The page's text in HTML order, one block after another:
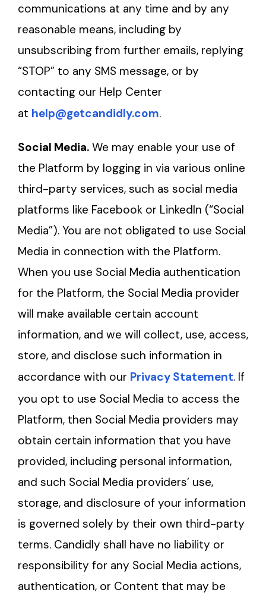
communications at any time and by any
reasonable means, including by
unsubscribing from further emails, replying
“STOP” to any SMS message, or by
contacting our Help Center
at help@getcandidly.com.
Social Media. We may enable your use of
the Platform by logging in via various online
third-party services, such as social media
platforms like Facebook or LinkedIn (“Social
Media”). You are not obligated to use Social
Media in connection with the Platform.
When you use Social Media authentication
for the Platform, the Social Media provider
will make available certain account
information, and we will collect, use, access,
store, and disclose such information in
accordance with our Privacy Statement. If
you opt to use Social Media to access the
Platform, then Social Media providers may
obtain certain information that you have
provided, including personal information,
and such Social Media providers’ use,
storage, and disclosure of your information
is governed solely by their own third-party
terms. Candidly shall have no liability or
responsibility for any Social Media actions,
authentication, or Content that may be